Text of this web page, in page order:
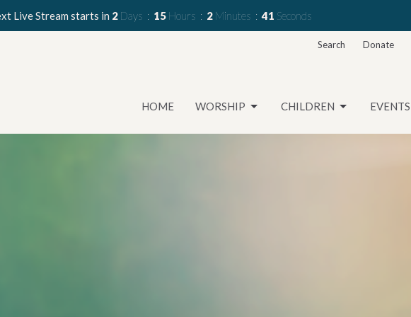
Live Stream starts in 2 Days 15 Hours 2 Minutes 40 Seconds
Search Donate
HOME WORSHIP CHILDREN EVENTS